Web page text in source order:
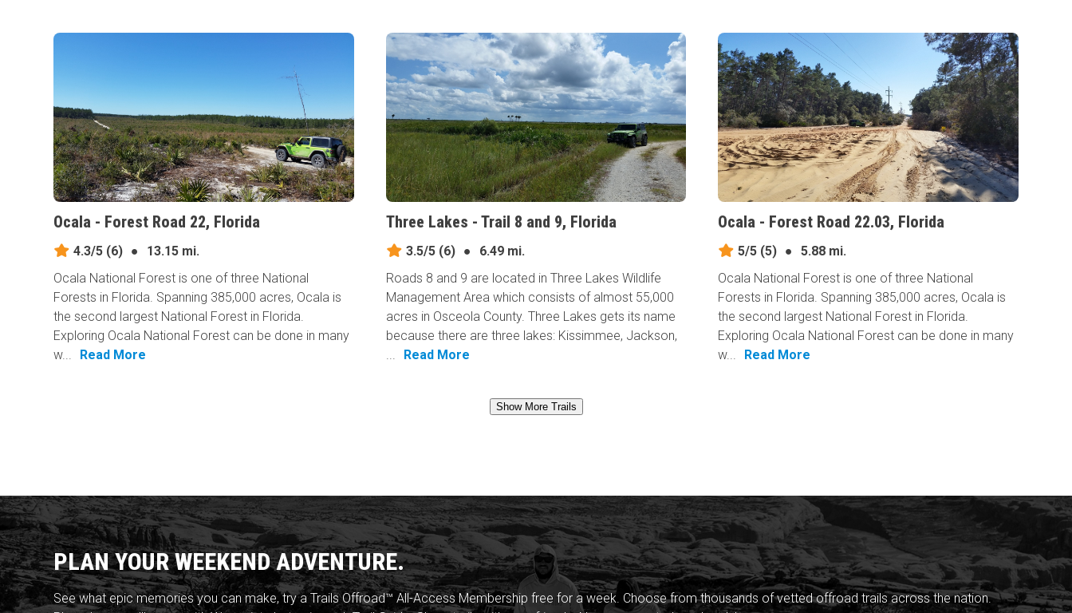
Ocala - Forest Road 22, Florida
4.3/5 (6) ●
13.15 mi.
Ocala National Forest is one of three National
Forests in Florida. Spanning 385,000 acres, Ocala is
the second largest National Forest in Florida.
Exploring Ocala National Forest can be done in many
w...
Read More
Three Lakes - Trail 8 and 9, Florida
3.5/5(6) ●
6.49 mi.
Roads 8 and 9 are located in Three Lakes Wildlife
Management Area which consists of almost 55,000
acres in Osceola County. Three Lakes gets its name
because there are three lakes: Kissimmee, Jackson,
...
Read More
Ocala - Forest Road 22.03, Florida
5/5 (5) ●
5.88 mi.
Ocala National Forest is one of three National
Forests in Florida. Spanning 385,000 acres, Ocala is
the second largest National Forest in Florida.
Exploring Ocala National Forest can be done in many
w...
Read More
Show More Trails
PLAN YOUR WEEKEND ADVENTURE.
See what epic memories you can make, try a Trails Offroad™ All-Access Membership free for a week. Choose from thousands of vetted offroad trails across the nation.